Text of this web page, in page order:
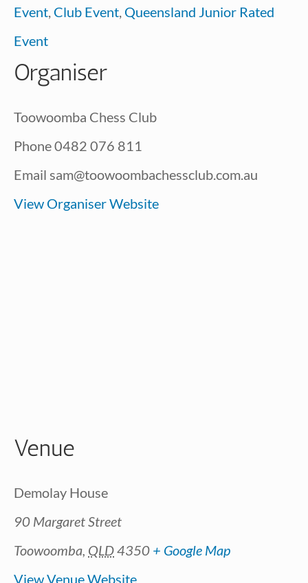
Event Club Event Queensland Junior Rated
Event
Organiser
Toowoomba Chess Club
Phone0482 076 811
Email sam@toowoombachessclub.com.au
View Organiser Website
Venue
Demolay House
90 Margaret Street
Toowoomba QLD4350 + Google Map
View Venue Website